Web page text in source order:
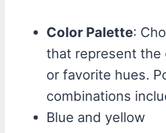
Color Palette:
that represent the
or favorite hues.
combinations
Blue and yellow